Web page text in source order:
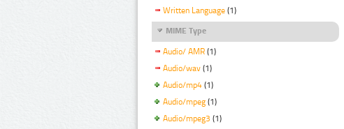
Written Language (1)
MIME Type
Audio/ AMR (1)
Audio/wav (1)
Audio/mp4 (1)
Audio/mpeg (1)
Audio/mpeg3 (1)